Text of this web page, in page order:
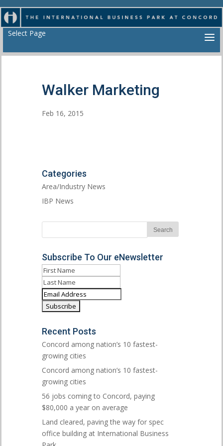
Select Page
Walker Marketing
Feb 16, 2015
Categories
Area/Industry News
IBP News
Subscribe To Our eNewsletter
Recent Posts
Concord among nation’s 10 fastest-
growing cities
Concord among nation’s 10 fastest-
growing cities
56 jobs coming to Concord, paying
$80,000 a year on average
Land cleared, paving the way for spec
office building at International Business